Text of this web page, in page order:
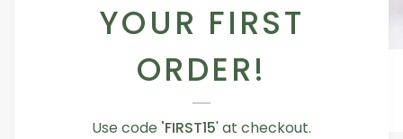
YOUR FIRST
ORDER!
Use code 'FIRST15' at checkout.
Occasion Balloon
From AED 29.00